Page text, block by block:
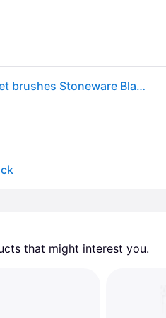
Zone Denmark Ume Toilet Brush - Toilet brushes Stoneware Black - 330401
that might interest you.